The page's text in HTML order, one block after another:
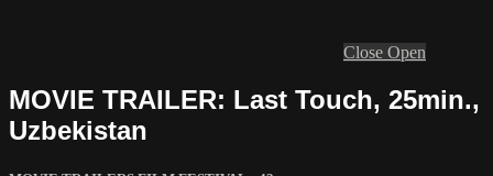
Close Open
MOVIE TRAILER: Last Touch, 25min.,
Uzbekistan